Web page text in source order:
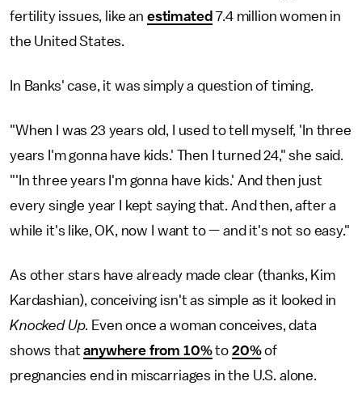
fertility issues, like an estimated 7.4 million women in
the United States.
In Banks' case, it was simply a question of timing.
"When I was 23 years old, I used to tell myself, 'In three
years I'm gonna have kids.' Then I turned 24," she said.
"'In three years I'm gonna have kids.' And then just
every single year I kept saying that. And then, after a
while it's like, OK, now I want to — and it's not so easy."
As other stars have already made clear (thanks, Kim
Kardashian), conceiving isn't as simple as it looked in
Knocked Up. Even once a woman conceives, data
shows thatanywhere from 10%to 20%of
pregnancies end in miscarriages in the U.S. alone.